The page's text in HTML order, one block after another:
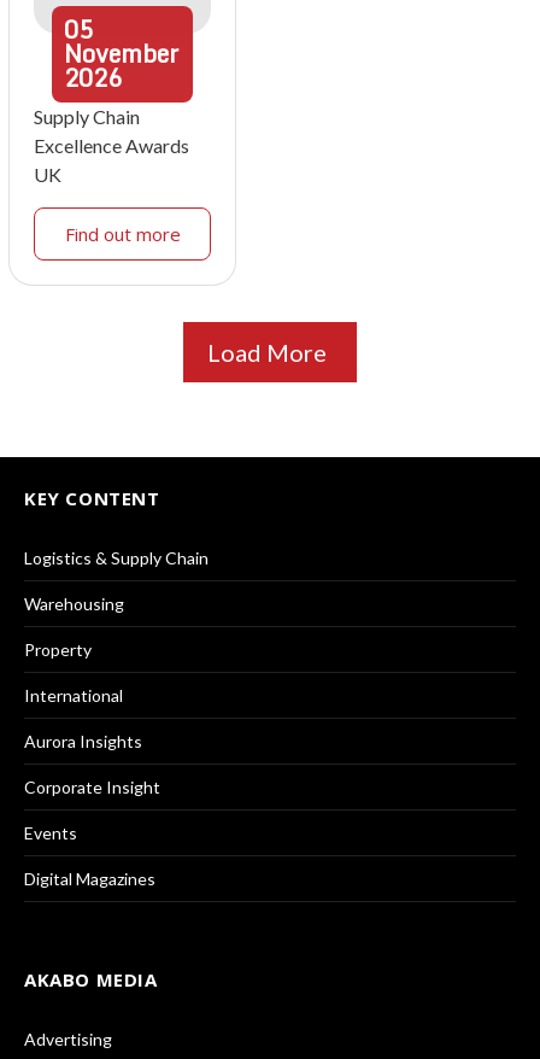
05
November
2026
Supply Chain
Excellence Awards
UK
Find out more
Load More
KEY CONTENT
Logistics & Supply Chain
Warehousing
Property
International
Aurora Insights
Corporate Insight
Events
Digital Magazines
AKABO MEDIA
Advertising